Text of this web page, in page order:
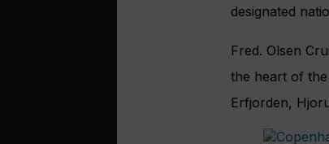
designated
Fred. Olsen
the heart of the
Erfjorden,